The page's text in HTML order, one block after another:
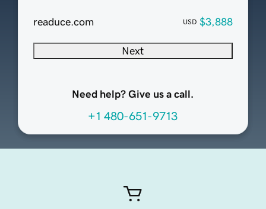
readuce.com USD $3,888
Next
Need help? Give us a call.
+1 480-651-9713